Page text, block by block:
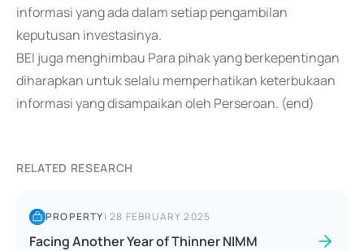
informasi yang ada dalam setiap pengambilan
keputusan investasinya.
BEI juga menghimbau Para pihak yang berkepentingan
diharapkan untuk selalu memperhatikan keterbukaan
informasi yang disampaikan oleh Perseroan. (end)
RELATED RESEARCH
PROPERTY|28 FEBRUARY 2025
Facing Another Year of Thinner NIMM